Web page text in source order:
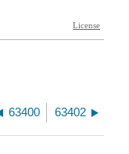
63400 63402